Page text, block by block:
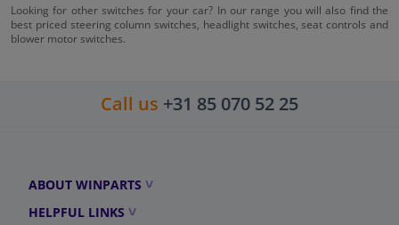
Looking for other switches for your car? In our range you will also find the
best priced steering column switches, headlight switches, seat controls and
blower motor switches.
Call us +31 85 070 52 25
ABOUT WINPARTS
HELPFUL LINKS